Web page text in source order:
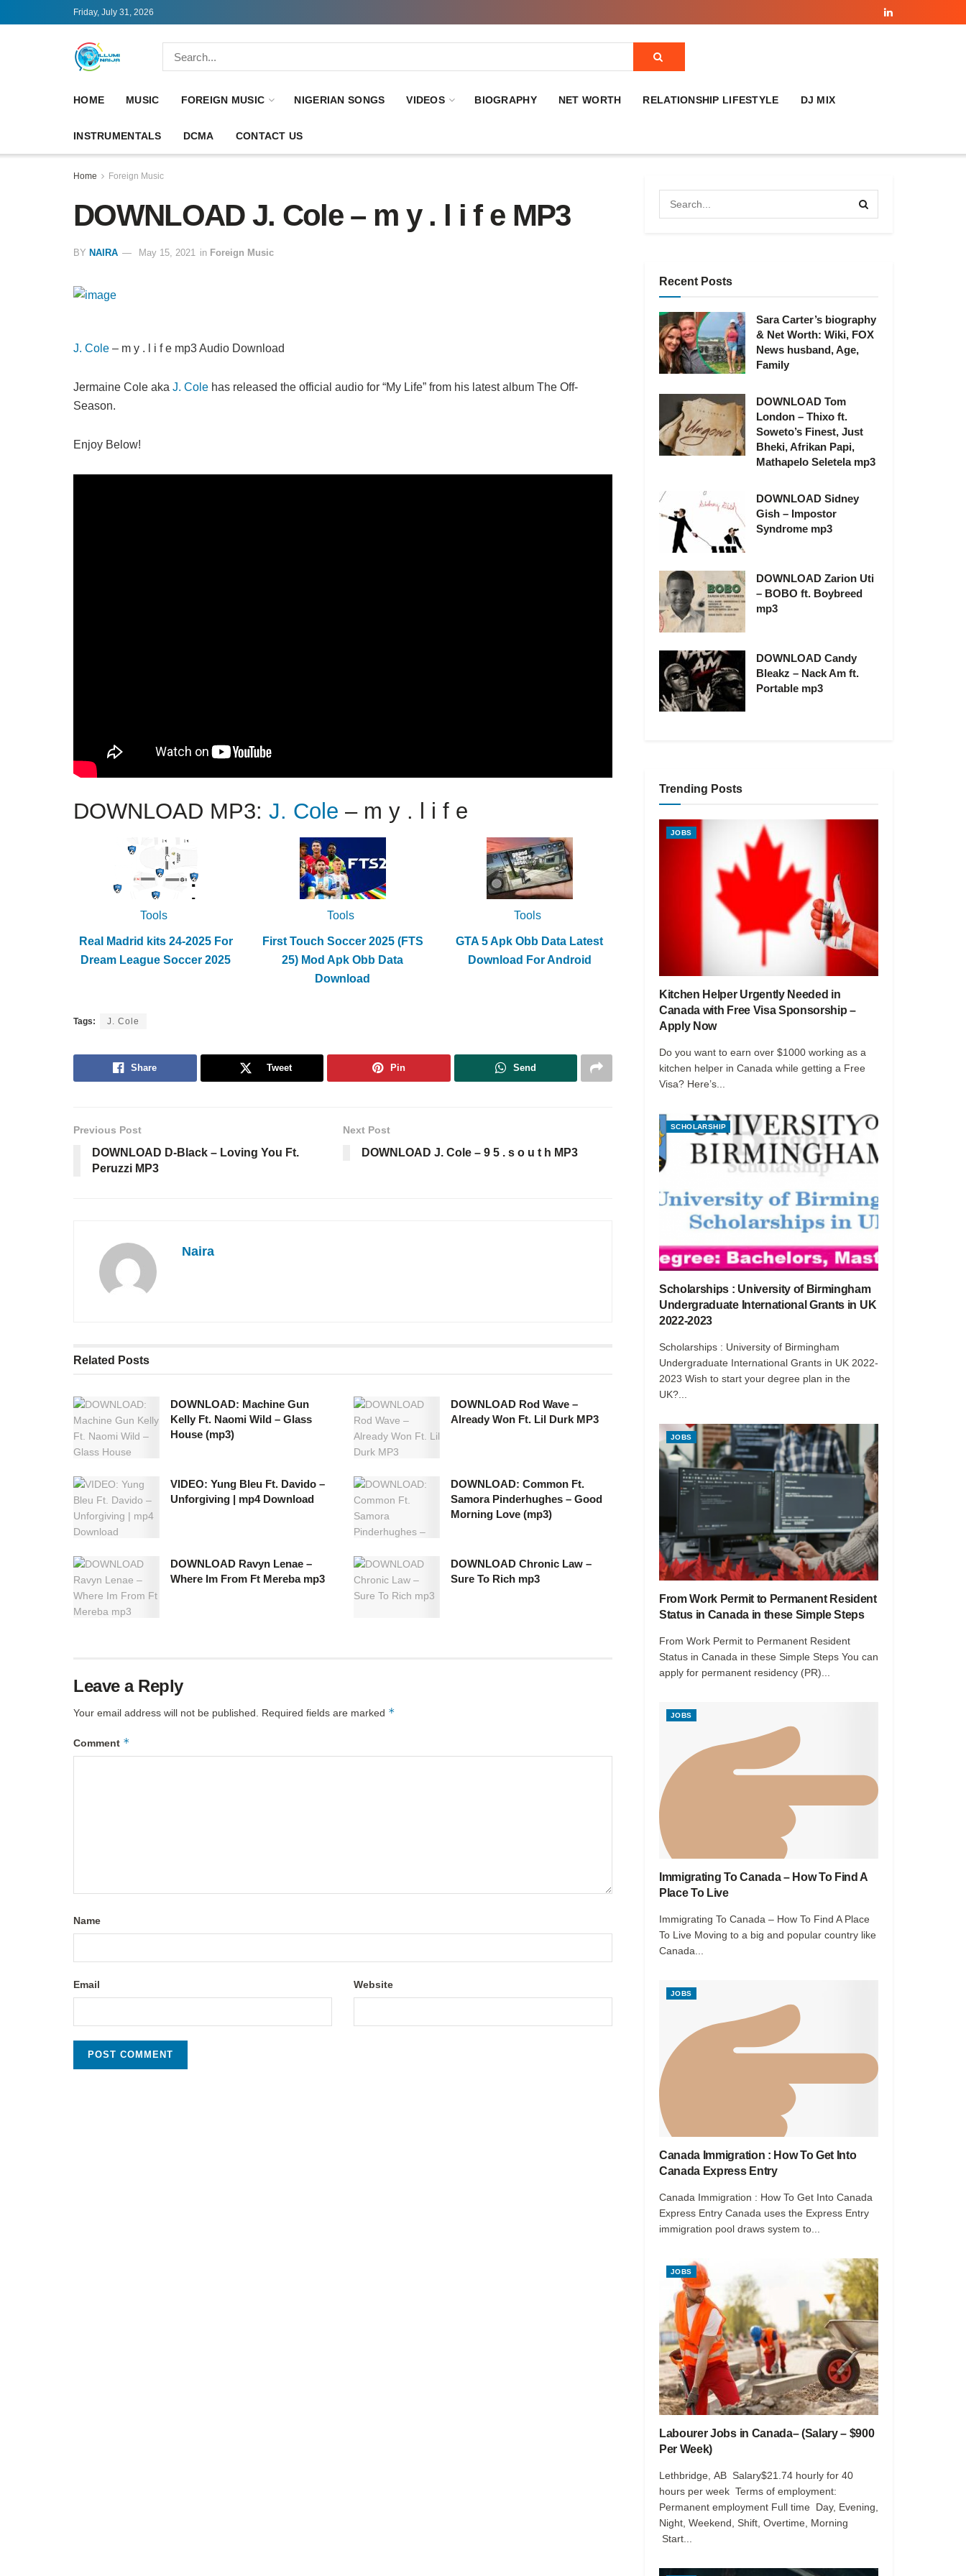
Friday, July 31, 2026
HOME MUSIC FOREIGN MUSIC NIGERIAN SONGS VIDEOS BIOGRAPHY NET WORTH RELATIONSHIP LIFESTYLE DJ MIX
INSTRUMENTALS DCMA CONTACT US
Home Foreign Music
DOWNLOAD J. Cole – m y . l i f e MP3
BY NAIRA May 15, 2021 in Foreign Music
J. Cole – m y . l i f e mp3 Audio Download
Jermaine Cole aka J. Cole has released the official audio for “My Life” from his latest album The Off-
Season.
Enjoy Below!
DOWNLOAD MP3: J. Cole – m y . l i f e
Tools
Real Madrid kits 24-2025 For
Dream League Soccer 2025
Tools
First Touch Soccer 2025 (FTS
25) Mod Apk Obb Data
Download
Tools
GTA 5 Apk Obb Data Latest
Download For Android
Tags: J. Cole
Share Tweet Pin Send
Previous Post
DOWNLOAD D-Black – Loving You Ft.
Peruzzi MP3
Next Post
DOWNLOAD J. Cole – 9 5 . s o u t h MP3
Naira
Related Posts
DOWNLOAD: Machine Gun
Kelly Ft. Naomi Wild – Glass
House (mp3)
DOWNLOAD Rod Wave –
Already Won Ft. Lil Durk MP3
VIDEO: Yung Bleu Ft. Davido –
Unforgiving | mp4 Download
DOWNLOAD: Common Ft.
Samora Pinderhughes – Good
Morning Love (mp3)
DOWNLOAD Ravyn Lenae –
Where Im From Ft Mereba mp3
DOWNLOAD Chronic Law –
Sure To Rich mp3
Leave a Reply
Your email address will not be published. Required fields are marked *
Comment *
Name
Email Website
Recent Posts
Sara Carter’s biography
& Net Worth: Wiki, FOX
News husband, Age,
Family
DOWNLOAD Tom
London – Thixo ft.
Soweto’s Finest, Just
Bheki, Afrikan Papi,
Mathapelo Seletela mp3
DOWNLOAD Sidney
Gish – Impostor
Syndrome mp3
DOWNLOAD Zarion Uti
– BOBO ft. Boybreed
mp3
DOWNLOAD Candy
Bleakz – Nack Am ft.
Portable mp3
Trending Posts
JOBS
Kitchen Helper Urgently Needed in
Canada with Free Visa Sponsorship –
Apply Now
Do you want to earn over $1000 working as a
kitchen helper in Canada while getting a Free
Visa? Here’s...
SCHOLARSHIP
Scholarships : University of Birmingham
Undergraduate International Grants in UK
2022-2023
Scholarships : University of Birmingham
Undergraduate International Grants in UK 2022-
2023 Wish to start your degree plan in the
UK?...
JOBS
From Work Permit to Permanent Resident
Status in Canada in these Simple Steps
From Work Permit to Permanent Resident
Status in Canada in these Simple Steps You can
apply for permanent residency (PR)...
JOBS
Immigrating To Canada – How To Find A
Place To Live
Immigrating To Canada – How To Find A Place
To Live Moving to a big and popular country like
Canada...
JOBS
Canada Immigration : How To Get Into
Canada Express Entry
Canada Immigration : How To Get Into Canada
Express Entry Canada uses the Express Entry
immigration pool draws system to...
JOBS
Labourer Jobs in Canada– (Salary – $900
Per Week)
Lethbridge, AB Salary$21.74 hourly for 40
hours per week Terms of employment:
Permanent employment Full time Day, Evening,
Night, Weekend, Shift, Overtime, Morning
Start...